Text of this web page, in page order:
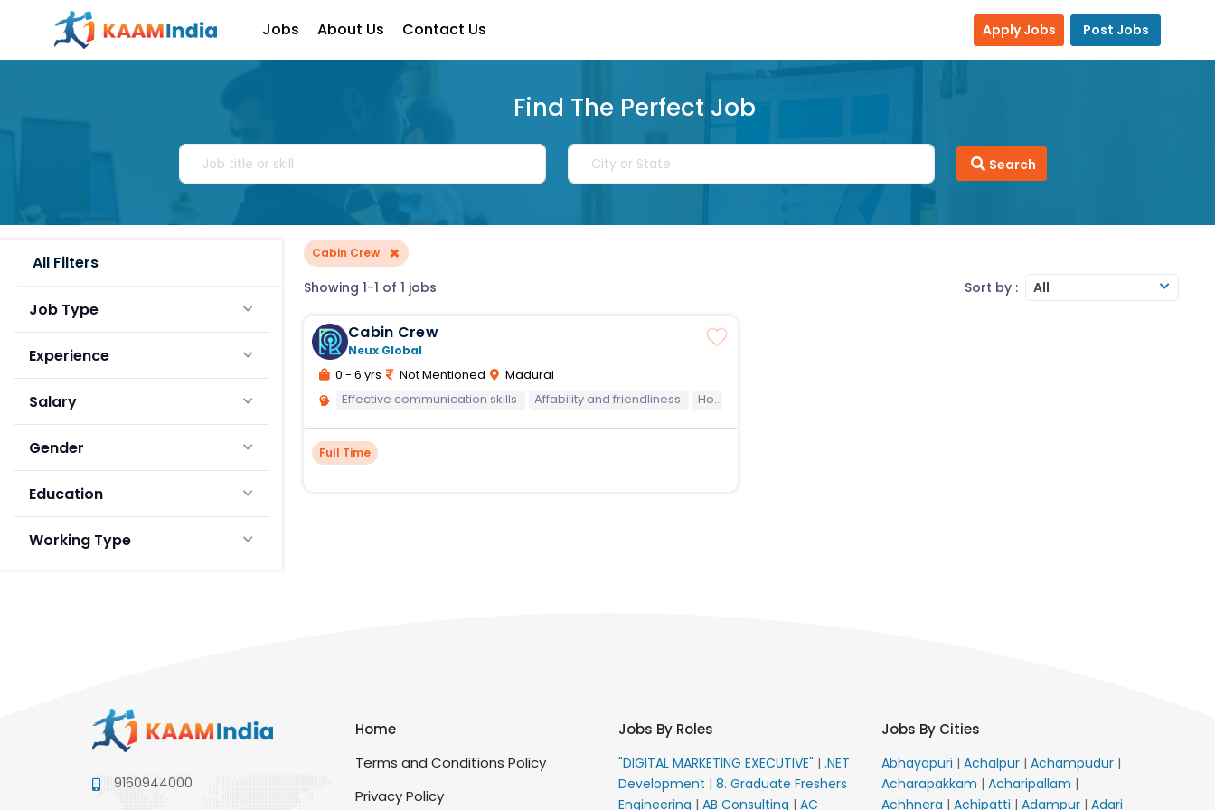
Jobs About Us Contact Us Apply Jobs Post Jobs
Find The Perfect Job
Search
All Filters
Job Type
Experience
Salary
Gender
Education
Working Type
Cabin Crew ×
Showing 1-1 of 1 jobs Sort by : All
Cabin Crew
Neux Global
0 - 6 yrs Not Mentioned
Madurai
Effective communication skills
Affability and friendliness Hospitality
Full Time
9160944000
Home
Terms and Conditions Policy
Privacy Policy
Jobs By Roles
"DIGITAL MARKETING EXECUTIVE" | .NET
Development | 8. Graduate Freshers
Engineering | AB Consulting | AC
Jobs By Cities
Abhayapuri | Achalpur | Achampudur |
Acharapakkam | Acharipallam |
Achhnera | Achipatti | Adampur | Adari